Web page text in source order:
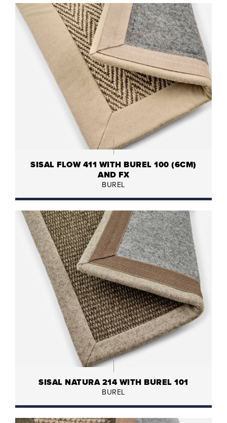
SISAL FLOW 411 WITH BUREL 100 (6CM)
AND FX
BUREL
SISAL NATURA 214 WITH BUREL 101
BUREL